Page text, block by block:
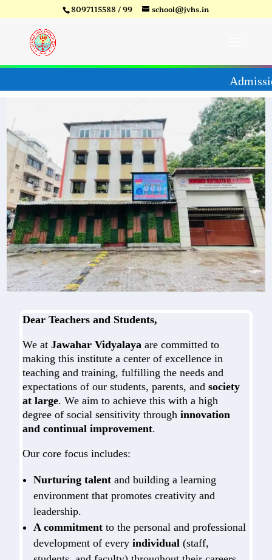
8097115588 / 99 school@jvhs.in
Player
Dear Teachers and Students,
We atJawahar Vidyalaya are committed to
making this institute a center of excellence in
teaching and training, fulfilling the needs and
expectations of our students, parents, andsociety
at large. We aim to achieve this with a high
degree of social sensitivity throughinnovation
and continual improvement.
Our core focus includes:
Nurturing talent and building a learning
environment that promotes creativity and
leadership.
A commitment to the personal and professional
development of everyindividual (staff,